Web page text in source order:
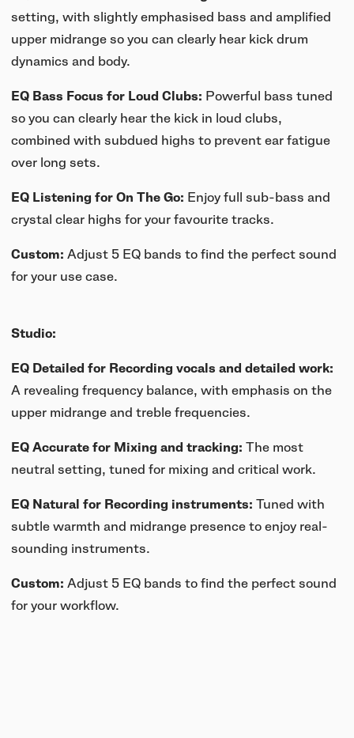
setting, with slightly emphasised bass and amplified
upper midrange so you can clearly hear kick drum
dynamics and body.
EQ Bass Focus for Loud Clubs: Powerful bass tuned
so you can clearly hear the kick in loud clubs,
combined with subdued highs to prevent ear fatigue
over long sets.
EQ Listening for On The Go: Enjoy full sub-bass and
crystal clear highs for your favourite tracks.
Custom: Adjust 5 EQ bands to find the perfect sound
for your use case.
Studio:
EQ Detailed for Recording vocals and detailed work:
A revealing frequency balance, with emphasis on the
upper midrange and treble frequencies.
EQ Accurate for Mixing and tracking: The most
neutral setting, tuned for mixing and critical work.
EQ Natural for Recording instruments: Tuned with
subtle warmth and midrange presence to enjoy real-
sounding instruments.
Custom: Adjust 5 EQ bands to find the perfect sound
for your workflow.